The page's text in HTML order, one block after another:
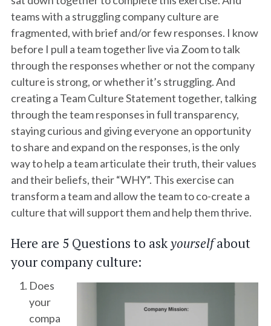
teams with a struggling company culture are
fragmented, with brief and/or few responses. I know
before I pull a team together live via Zoom to talk
through the responses whether or not the company
culture is strong, or whether it’s struggling. And
creating a Team Culture Statement together, talking
through the team responses in full transparency,
staying curious and giving everyone an opportunity
to share and expand on the responses, is the only
way to help a team articulate their truth, their values
and their beliefs, their “WHY”. This exercise can
transform a team and allow the team to co-create a
culture that will support them and help them thrive.
Here are 5 Questions to askyourselfabout
your company culture:
Does
your
compa